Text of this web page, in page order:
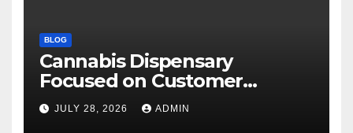
BLOG
Cannabis Dispensary
Focused on Customer
Satisfaction Daily
JULY 28, 2026 ADMIN